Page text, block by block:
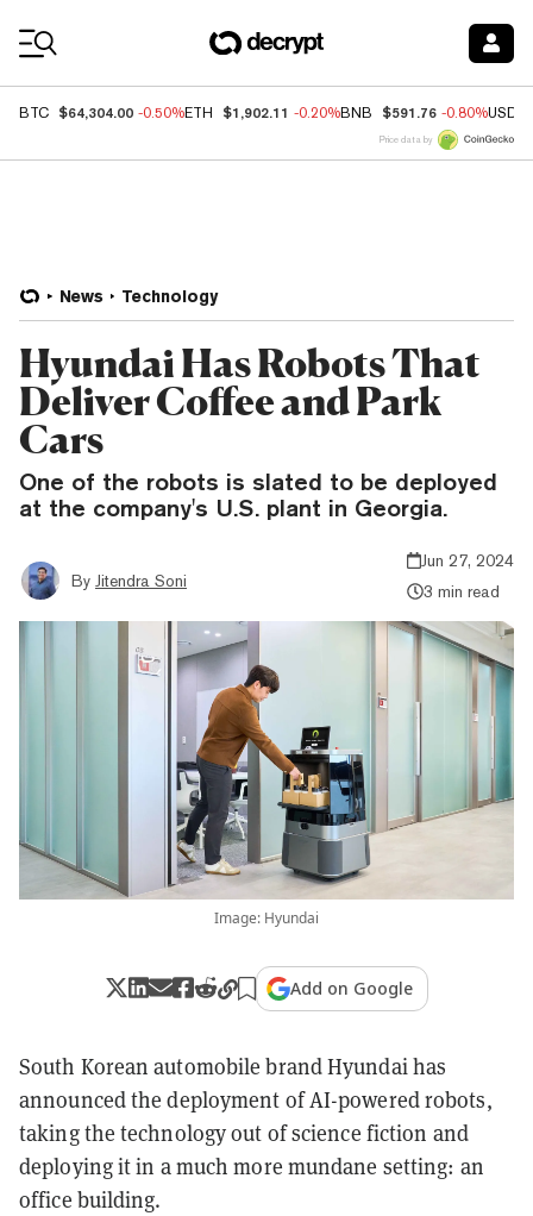
BTC $64,304.00 -0.50%ETH $1,902.11 -0.20%BNB $591.76 -0.80%USDC
Price data by
News Technology
Hyundai Has Robots That
Deliver Coffee and Park
Cars
One of the robots is slated to be deployed
at the company's U.S. plant in Georgia.
By Jitendra Soni
Jun 27, 2024
3 min read
Image: Hyundai
Add on Google
South Korean automobile brand Hyundai has
announcedthe deployment of AI-powered robots,
taking the technology out of science fiction and
deploying it in a much more mundane setting: an
office building.